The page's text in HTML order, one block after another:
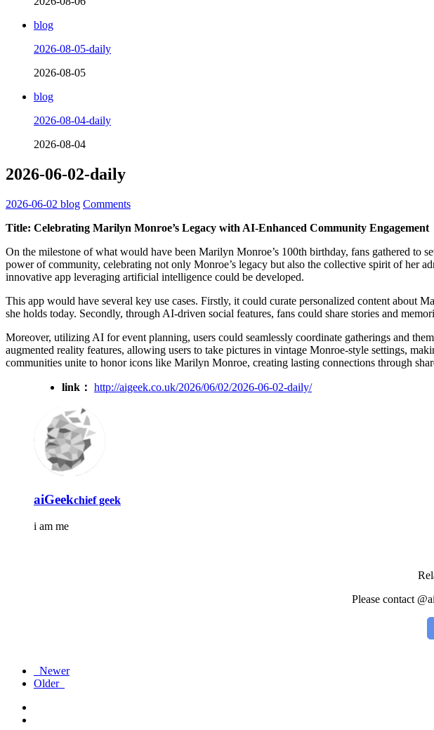
blog
2026-08-05-daily
2026-08-05
blog
2026-08-04-daily
2026-08-04
2026-06-02-daily
2026-06-02 blog Comments
Title: Celebrating Marilyn Monroe’s Legacy with AI-Enhanced Community Engagement
On the milestone of what would have been Marilyn Monroe’s 100th birthday, fans gathered to
power of community, celebrating not only Monroe’s legacy but also the collective spirit of her
innovative app leveraging artificial intelligence could be developed.
This app would have several key use cases. Firstly, it could curate personalized content
she holds today. Secondly, through AI-driven social features, fans could share stories and
Moreover, utilizing AI for event planning, users could seamlessly coordinate gatherings and
augmented reality features, allowing users to take pictures in vintage Monroe-style settings,
communities unite to honor icons like Marilyn Monroe, creating lasting connections through
link： http://aigeek.co.uk/2026/06/02/2026-06-02-daily/
aiGeekchief geek
i am me
Please contact
Newer
Older